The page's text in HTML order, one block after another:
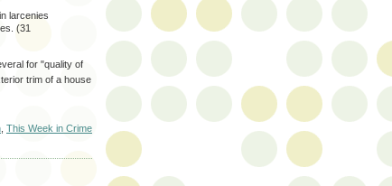
larcenies
(31
for "quality of
trim of a house
This Week in Crime